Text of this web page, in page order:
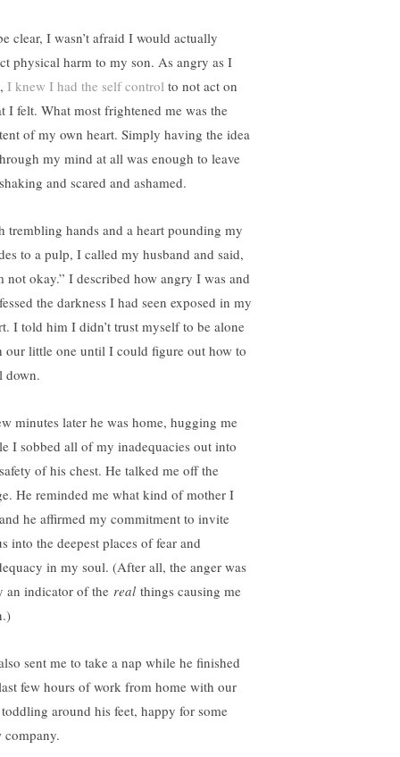
clear, I wasn’t afraid I would actually
physical harm to my son. As angry as I
I knew I had the self control to not act on
I felt. What most frightened me was the
of my own heart. Simply having the idea
my mind at all was enough to leave
and scared and ashamed.
trembling hands and a heart pounding my
to a pulp, I called my husband and said,
not okay.” I described how angry I was and
the darkness I had seen exposed in my
I told him I didn’t trust myself to be alone
our little one until I could figure out how to
down.
minutes later he was home, hugging me
I sobbed all of my inadequacies out into
of his chest. He talked me off the
He reminded me what kind of mother I
he affirmed my commitment to invite
into the deepest places of fear and
in my soul. (After all, the anger was
an indicator of the real things causing me
sent me to take a nap while he finished
few hours of work from home with our
around his feet, happy for some
company.